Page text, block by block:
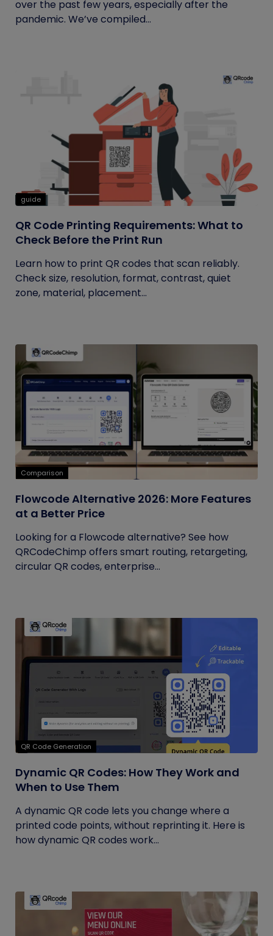
over the past few years, especially after the
pandemic. We’ve compiled...
guide
QR Code Printing Requirements: What to
Check Before the Print Run
Learn how to print QR codes that scan reliably.
Check size, resolution, format, contrast, quiet
zone, material, placement...
Comparison
Flowcode Alternative 2026: More Features
at a Better Price
Looking for a Flowcode alternative? See how
QRCodeChimp offers smart routing, retargeting,
circular QR codes, enterprise...
QR Code Generation
Dynamic QR Codes: How They Work and
When to Use Them
A dynamic QR code lets you change where a
printed code points, without reprinting it. Here is
how dynamic QR codes work...